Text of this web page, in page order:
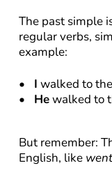
The past simple
regular verbs,
example:
I walked to
He walked to
But remember:
English, like went